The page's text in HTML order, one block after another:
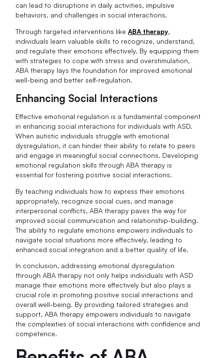
can lead to disruptions in daily activities, impulsive
behaviors, and challenges in social interactions.
Through targeted interventions likeABA therapy,
individuals learn valuable skills to recognize, understand,
and regulate their emotions effectively. By equipping them
with strategies to cope with stress and overstimulation,
ABA therapy lays the foundation for improved emotional
well-being and better self-regulation.
Enhancing Social Interactions
Effective emotional regulation is a fundamental component
in enhancing social interactions for individuals with ASD.
When autistic individuals struggle with emotional
dysregulation, it can hinder their ability to relate to peers
and engage in meaningful social connections. Developing
emotional regulation skills through ABA therapy is
essential for fostering positive social interactions.
By teaching individuals how to express their emotions
appropriately, recognize social cues, and manage
interpersonal conflicts, ABA therapy paves the way for
improved social communication and relationship-building.
The ability to regulate emotions empowers individuals to
navigate social situations more effectively, leading to
enhanced social integration and a better quality of life.
In conclusion, addressing emotional dysregulation
through ABA therapy not only helps individuals with ASD
manage their emotions more effectively but also plays a
crucial role in promoting positive social interactions and
overall well-being. By providing tailored strategies and
support, ABA therapy empowers individuals to navigate
the complexities of social interactions with confidence and
competence.